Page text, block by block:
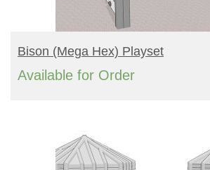
READ MORE
Bison (mega Hex) Playset
Available for Order